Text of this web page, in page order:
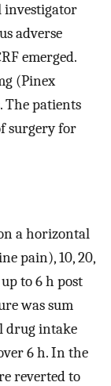
investigator
adverse
emerged.
(Pinex
The patients
surgery for
a horizontal
pain), 10, 20,
to 6 h post
was sum
drug intake
6 h. In the
reverted to